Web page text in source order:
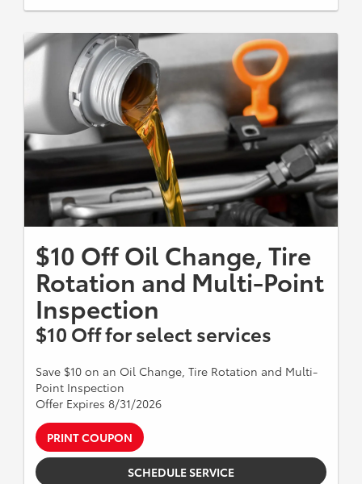
$10 Off Oil Change, Tire
Rotation and Multi-Point
Inspection
$10 Off for select services
Save $10 on an Oil Change, Tire Rotation and Multi-
Point Inspection
Offer Expires 8/31/2026
PRINT COUPON
SCHEDULE SERVICE